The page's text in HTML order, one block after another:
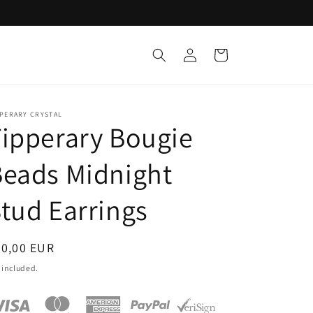
Log
in
Cart
CRYSTAL
Bougie
Midnight
Earrings
EUR
included.